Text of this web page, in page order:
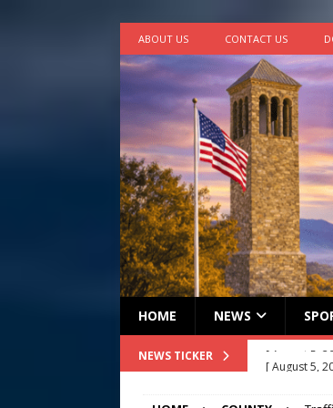
ABOUT US CONTACT US
HOME NEWS
NEWS TICKER [ August 5,